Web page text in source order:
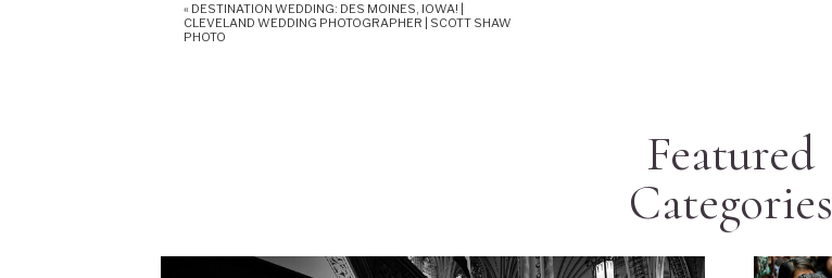
« DESTINATION WEDDING: DES MOINES, IOWA! |
CLEVELAND WEDDING PHOTOGRAPHER | SCOTT SHAW
PHOTO
Featured
Categories